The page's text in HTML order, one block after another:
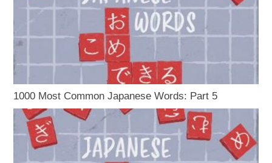
1000 Most Common Japanese Words: Part 5